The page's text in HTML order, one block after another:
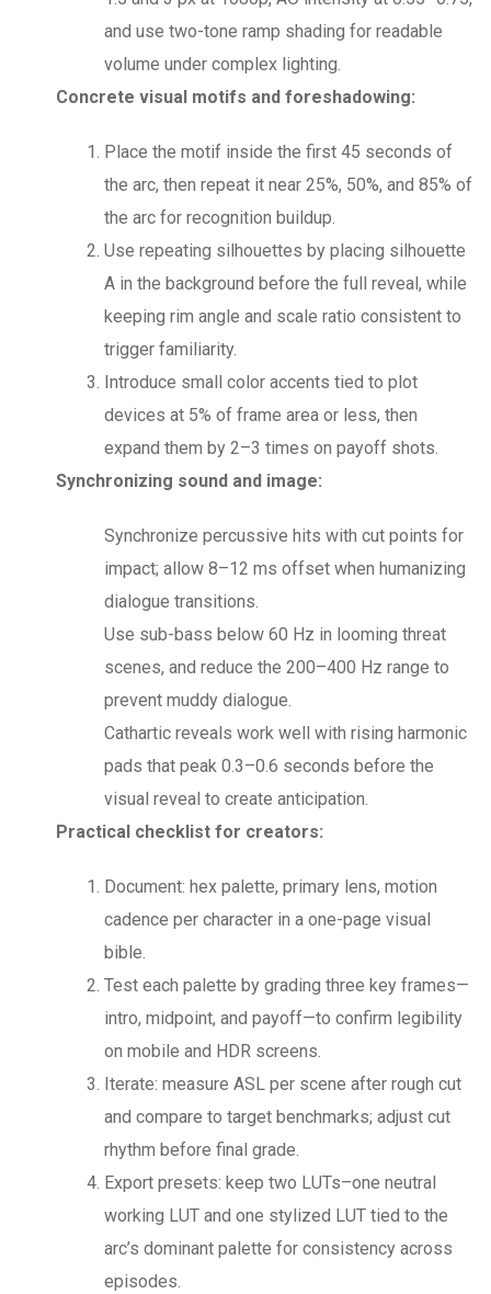
and use two-tone ramp shading for readable
volume under complex lighting.
Concrete visual motifs and foreshadowing:
Place the motif inside the first 45 seconds of
the arc, then repeat it near 25%, 50%, and 85% of
the arc for recognition buildup.
Use repeating silhouettes by placing silhouette
A in the background before the full reveal, while
keeping rim angle and scale ratio consistent to
trigger familiarity.
Introduce small color accents tied to plot
devices at 5% of frame area or less, then
expand them by 2–3 times on payoff shots.
Synchronizing sound and image:
Synchronize percussive hits with cut points for
impact; allow 8–12 ms offset when humanizing
dialogue transitions.
Use sub-bass below 60 Hz in looming threat
scenes, and reduce the 200–400 Hz range to
prevent muddy dialogue.
Cathartic reveals work well with rising harmonic
pads that peak 0.3–0.6 seconds before the
visual reveal to create anticipation.
Practical checklist for creators:
Document: hex palette, primary lens, motion
cadence per character in a one-page visual
bible.
Test each palette by grading three key frames—
intro, midpoint, and payoff—to confirm legibility
on mobile and HDR screens.
Iterate: measure ASL per scene after rough cut
and compare to target benchmarks; adjust cut
rhythm before final grade.
Export presets: keep two LUTs–one neutral
working LUT and one stylized LUT tied to the
arc’s dominant palette for consistency across
episodes.